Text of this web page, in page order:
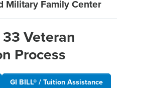
Military Family Center
Veteran
Process
GI BILL® / Tuition Assistance